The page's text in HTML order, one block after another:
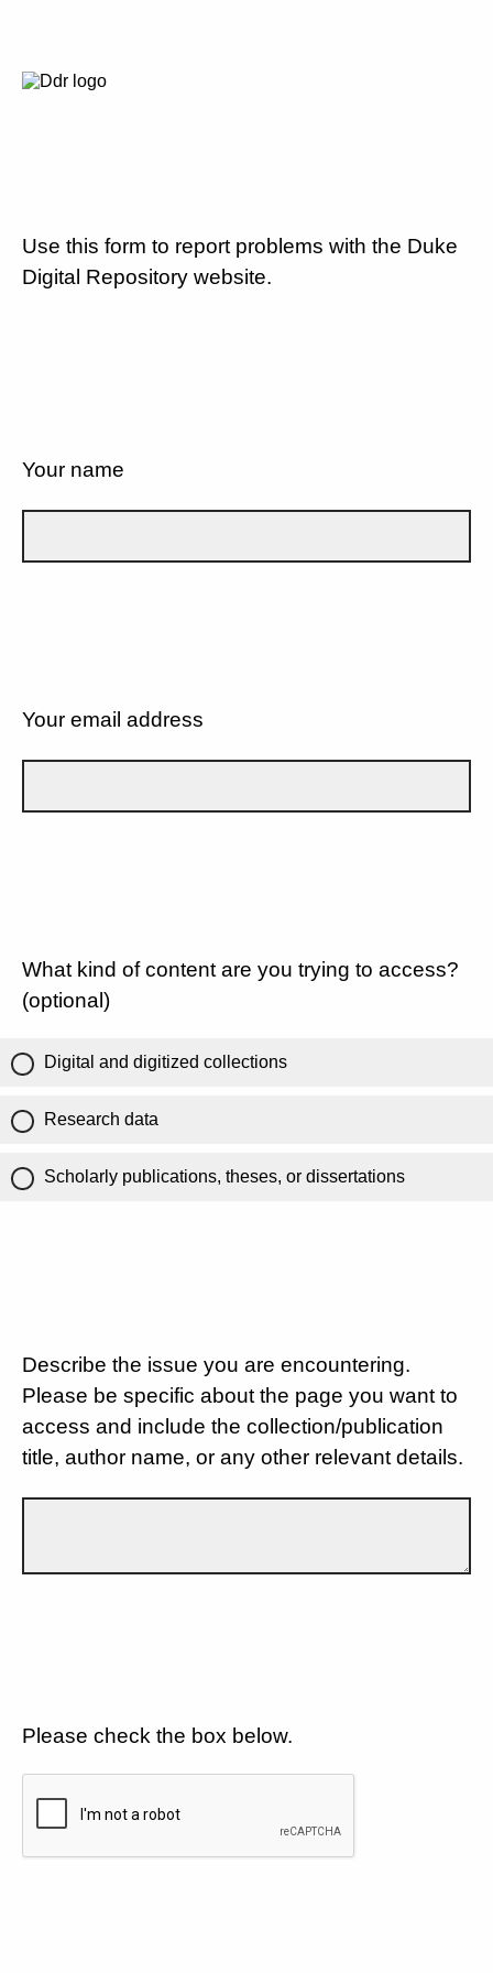
Use this form to report problems with the Duke
Digital Repository website.
Your name
Your email address
What kind of content are you trying to access?
(optional)
Digital and digitized collections
Research data
Scholarly publications, theses, or dissertations
Describe the issue you are encountering.
Please be specific about the page you want to
access and include the collection/publication
title, author name, or any other relevant details.
Please check the box below.